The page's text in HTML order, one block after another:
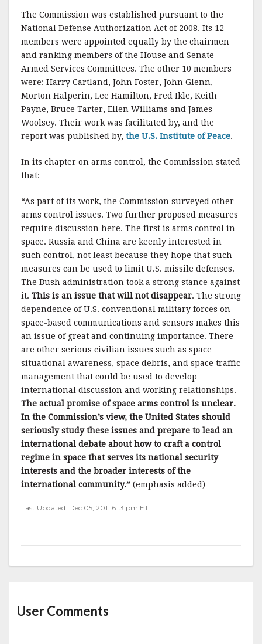
The Commission was established pursuant to the
National Defense Authorization Act of 2008. Its 12
members were appointed equally by the chairmen
and ranking members of the House and Senate
Armed Services Committees. The other 10 members
were: Harry Cartland, John Foster, John Glenn,
Morton Halperin, Lee Hamilton, Fred Ikle, Keith
Payne, Bruce Tarter, Ellen Williams and James
Woolsey. Their work was facilitated by, and the
report was published by, the U.S. Institute of Peace.
In its chapter on arms control, the Commission stated
that:
“As part of its work, the Commission surveyed other
arms control issues. Two further proposed measures
require discussion here. The first is arms control in
space. Russia and China are keenly interested in
such control, not least because they hope that such
measures can be used to limit U.S. missile defenses.
The Bush administration took a strong stance against
it. This is an issue that will not disappear. The strong
dependence of U.S. conventional military forces on
space-based communications and sensors makes this
an issue of great and continuing importance. There
are other serious civilian issues such as space
situational awareness, space debris, and space traffic
management that could be used to develop
international discussion and working relationships.
The actual promise of space arms control is unclear.
In the Commission’s view, the United States should
seriously study these issues and prepare to lead an
international debate about how to craft a control
regime in space that serves its national security
interests and the broader interests of the
international community.” (emphasis added)
Last Updated: Dec 05, 2011 6:13 pm ET
User Comments